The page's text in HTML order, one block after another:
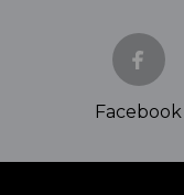
Facebook